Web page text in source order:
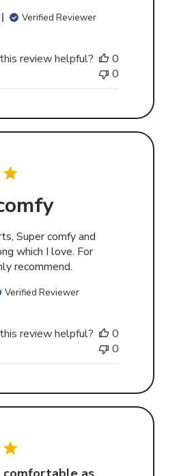
Verified Reviewer
review helpful?
0
0
Super comfy and
which I love. For
recommend.
Verified Reviewer
review helpful?
0
0